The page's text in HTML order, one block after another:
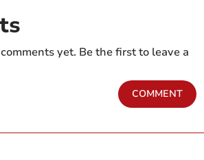
yet. Be the first to leave a
COMMENT